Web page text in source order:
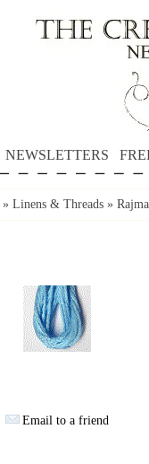
NEWSLETTERS
» Linens & Threads »
Email to a friend